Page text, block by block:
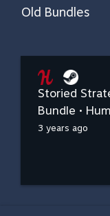
Old Bundles
Storied
Bundle •
3 years ago